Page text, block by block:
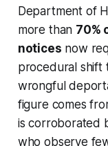
Department of
more than 70%
notices now
procedural shift
wrongful
figure comes
is corroborated
who observe